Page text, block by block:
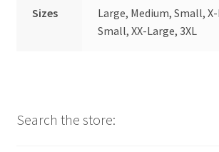
Sizes
Large, Medium, Small,
Small, XX-Large, 3XL
Search the store: